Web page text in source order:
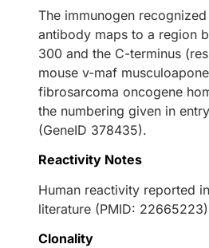
The immunogen
antibody maps to a region
300 and the C-terminus
mouse v-maf
fibrosarcoma oncogene
the numbering given in entry
(GeneID 378435).
Reactivity Notes
Human reactivity reported
literature (PMID:
Clonality